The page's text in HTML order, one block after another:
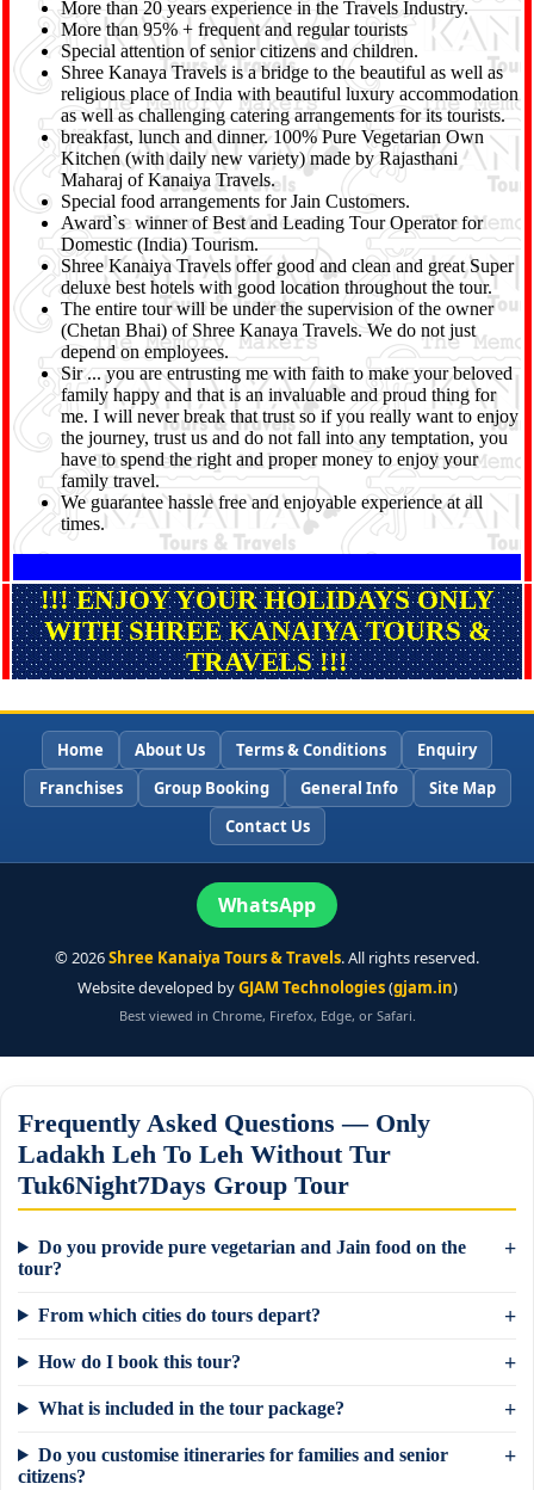
More than 20 years experience in the Travels Industry.
More than 95% + frequent and regular tourists
Special attention of senior citizens and children.
Shree Kanaya Travels is a bridge to the beautiful as well as
religious place of India with beautiful luxury accommodation
as well as challenging catering arrangements for its tourists.
breakfast, lunch and dinner. 100% Pure Vegetarian Own
Kitchen (with daily new variety) made by Rajasthani
Maharaj of Kanaiya Travels.
Special food arrangements for Jain Customers.
Award`s winner of Best and Leading Tour Operator for
Domestic (India) Tourism.
Shree Kanaiya Travels offer good and clean and great Super
deluxe best hotels with good location throughout the tour.
The entire tour will be under the supervision of the owner
(Chetan Bhai) of Shree Kanaya Travels. We do not just
depend on employees.
Sir ... you are entrusting me with faith to make your beloved
family happy and that is an invaluable and proud thing for
me. I will never break that trust so if you really want to enjoy
the journey, trust us and do not fall into any temptation, you
have to spend the right and proper money to enjoy your
family travel.
We guarantee hassle free and enjoyable experience at all
times.
!!! ENJOY YOUR HOLIDAYS ONLY
WITH SHREE KANAIYA TOURS &
TRAVELS !!!
Home About Us Terms & Conditions
Enquiry
Franchises
Group Booking General Info
Site Map
Contact Us
WhatsApp
©2026Shree Kanaiya Tours & Travels. All rights reserved.
Website developed byGJAM Technologies(gjam.in)
Best viewed in Chrome, Firefox, Edge, or Safari.
Frequently Asked Questions — Only
Ladakh Leh To Leh Without Tur
Tuk6Night7Days Group Tour
Do you provide pure vegetarian and Jain food on the
tour?
From which cities do tours depart?
How do I book this tour?
What is included in the tour package?
Do you customise itineraries for families and senior
citizens?